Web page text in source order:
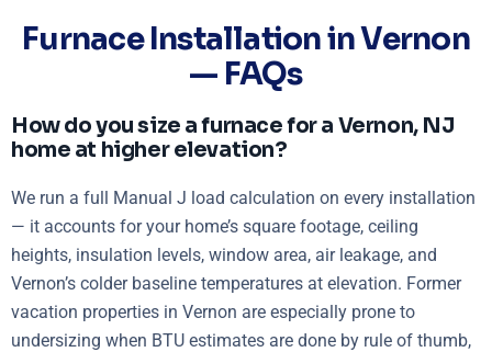
Furnace Installation in Vernon
— FAQs
How do you size a furnace for a Vernon, NJ
home at higher elevation?
We run a full Manual J load calculation on every installation
— it accounts for your home’s square footage, ceiling
heights, insulation levels, window area, air leakage, and
Vernon’s colder baseline temperatures at elevation. Former
vacation properties in Vernon are especially prone to
undersizing when BTU estimates are done by rule of thumb,